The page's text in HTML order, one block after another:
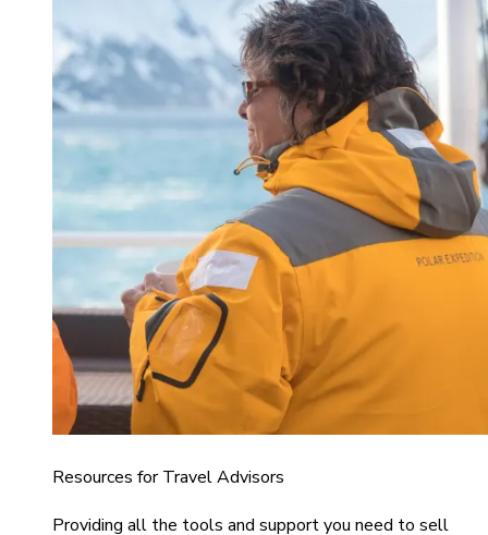
Resources for Travel Advisors
Providing all the tools and support you need to sell